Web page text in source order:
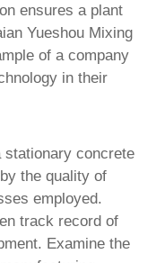
ensures a plant
Yueshou Mixing
of a company
in their
stationary concrete
the quality of
employed.
track record of
Examine the